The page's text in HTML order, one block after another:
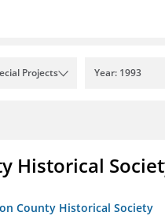
Projects Year: 1993
Historical
County Historical Society